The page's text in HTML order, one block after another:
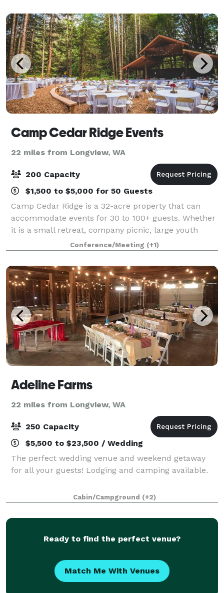
Camp Cedar Ridge Events
22 miles from Longview, WA
200 Capacity
$1,500 to $5,000 for 50 Guests
Camp Cedar Ridge is a 32-acre property that can
accommodate events for 30 to 100+ guests. Whether
it is a small retreat, company picnic, large youth
camp, meeting, event or wedding, we have the
expertise, space and amenities to make your ev
Conference/Meeting (+1)
Adeline Farms
22 miles from Longview, WA
250 Capacity
$5,500 to $23,500 / Wedding
The perfect wedding venue and weekend getaway
for all your guests! Lodging and camping available.
Cabin/Campground (+2)
Ready to find the perfect venue?
Match Me With Venues